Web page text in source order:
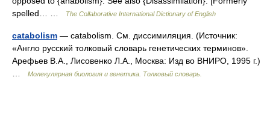
spelled… …
The Collaborative International Dictionary of English
catabolism — catabolism. См. диссимиляция. (Источник:
«Англо русский толковый словарь генетических терминов».
Арефьев В.А., Лисовенко Л.А., Москва: Изд во ВНИРО, 1995 г.)
Молекулярная биология и генетика. Толковый словарь.